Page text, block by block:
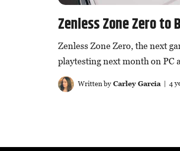
Zenless Zone Zero to
Zenless Zone Zero, the next
playtesting next month on PC
Written byCarley Garcia| 4